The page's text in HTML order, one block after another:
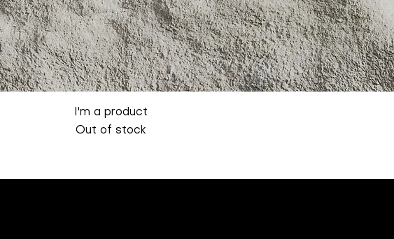
Quick View
I'm a product
Out of stock